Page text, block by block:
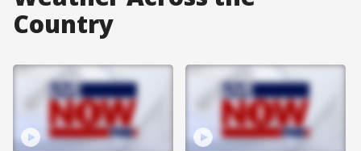
Country